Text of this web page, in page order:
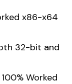
x86-x64
32-bit and
Worked